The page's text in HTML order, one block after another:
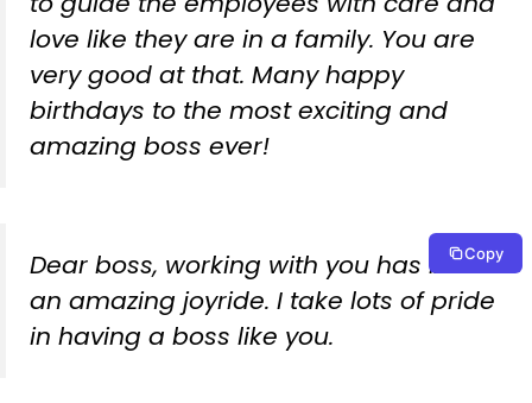
love like they are in a family. You are
very good at that. Many happy
birthdays to the most exciting and
amazing boss ever!
Dear boss, working with you has been
an amazing joyride. I take lots of pride
in having a boss like you.
Copy